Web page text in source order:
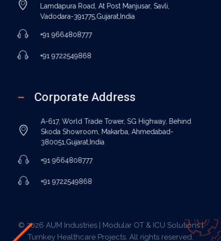
Lamdapura Road, At Post Manjusar, Savli,
Vadodara-391775,Gujarat,India
+91 9664808777
+91 9722549868
Corporate Address
A-617, World Trade Tower, SG Highway, Behind
Skoda Showroom, Makarba, Ahmedabad-
380051,Gujarat,India
+91 9664808777
+91 9722549868
© 2026 AUM Industries | Modular OT & ICU Solutions |
Turnkey Healthcare Projects. All rights reserved.